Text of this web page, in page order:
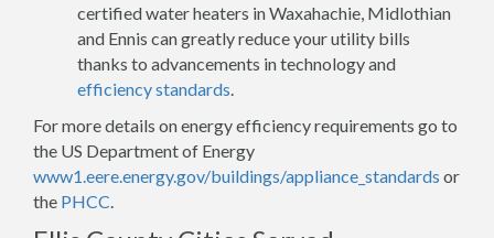
certified water heaters in Waxahachie, Midlothian
and Ennis can greatly reduce your utility bills
thanks to advancements in technology and
efficiency standards.
For more details on energy efficiency requirements go to
the US Department of Energy
www1.eere.energy.gov/buildings/appliance_standards or
the PHCC.